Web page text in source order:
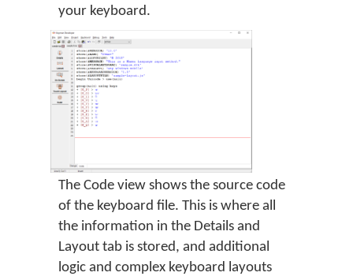
your keyboard.
The Code view shows the source code
of the keyboard file. This is where all
the information in the Details and
Layout tab is stored, and additional
logic and complex keyboard layouts